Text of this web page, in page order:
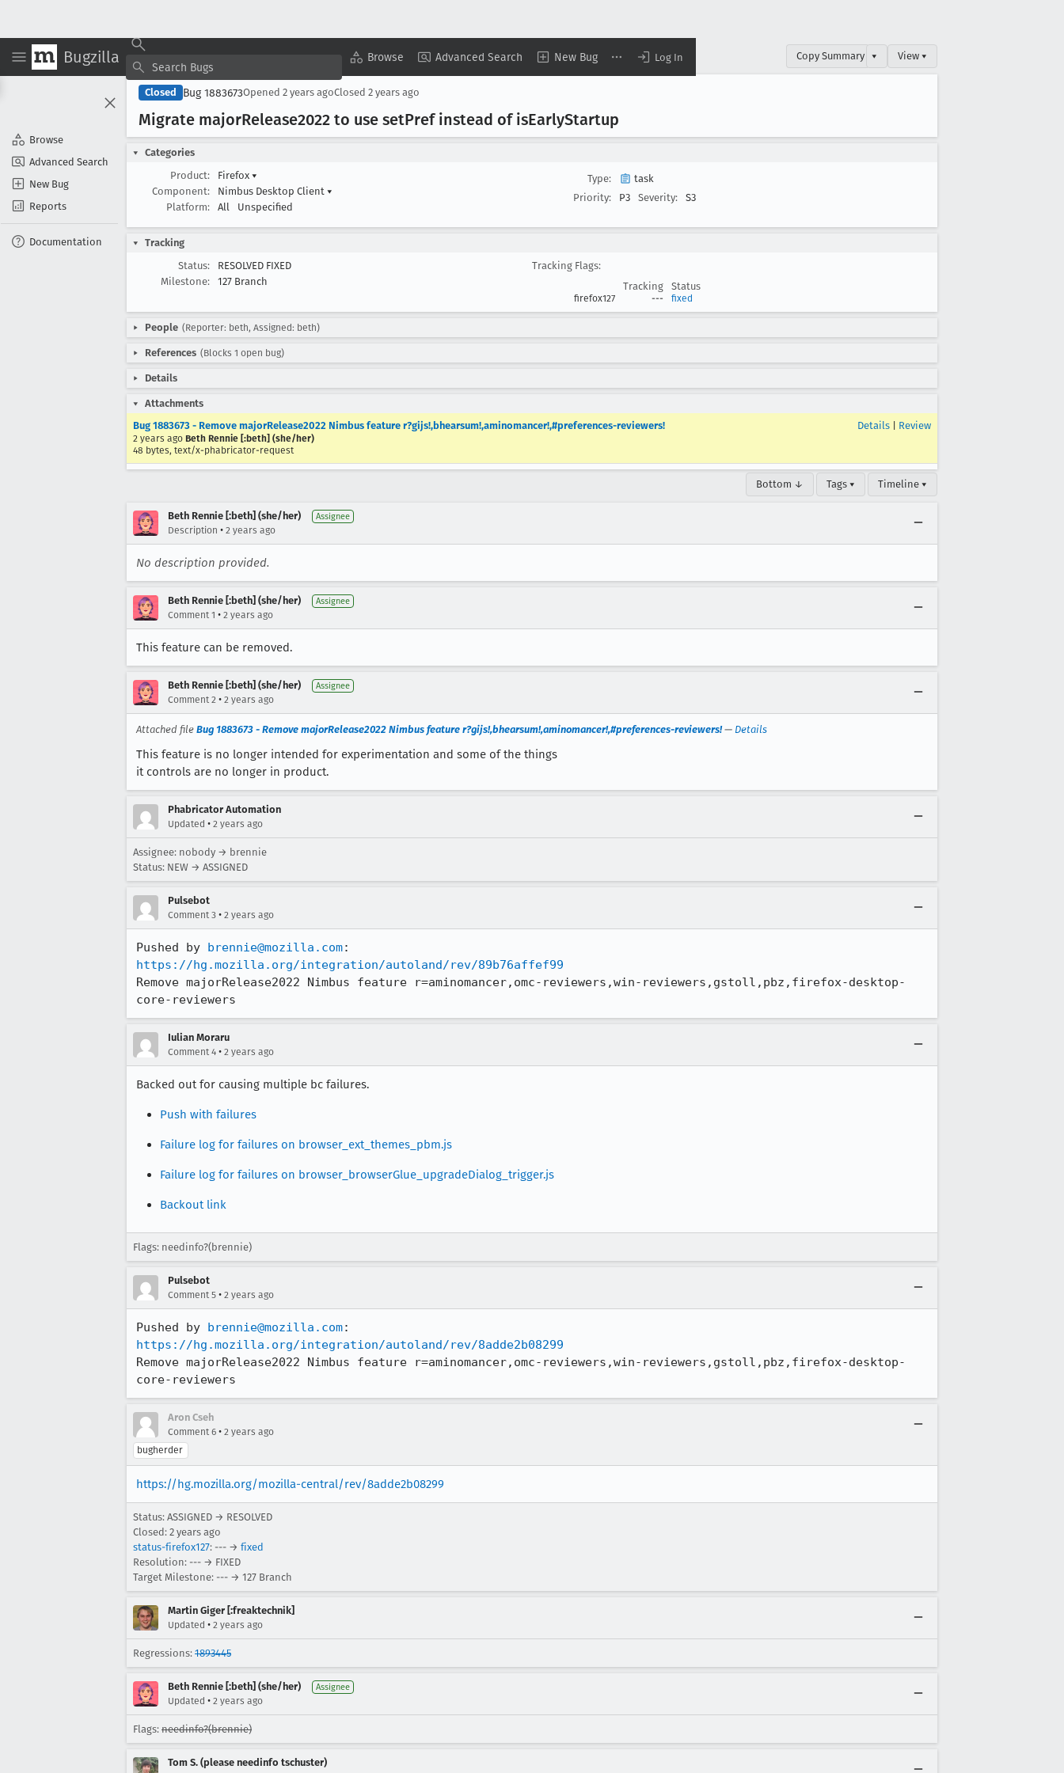
Bugzilla Browse Advanced Search New Bug Log In
Browse
Advanced Search
New Bug
Reports
Documentation
Copy Summary ▾ View ▾
Closed Bug 1883673Opened 2 years agoClosed 2 years ago
Migrate majorRelease2022 to use setPref instead of isEarlyStartup
Categories
Product:
Firefox ▾
Component:
Nimbus Desktop Client ▾
Platform:
All Unspecified
Type:
task
Priority:
P3 Severity: S3
Tracking
Status:
RESOLVED FIXED
Milestone:
127 Branch
Tracking Flags:
Tracking
Status
firefox127 --- fixed
People (Reporter: beth, Assigned: beth)
References (Blocks 1 open bug)
Details
Attachments
Bug 1883673 - Remove majorRelease2022 Nimbus feature r?gijs!,bhearsum!,aminomancer!,#preferences-reviewers!
2 years ago Beth Rennie [:beth] (she/her)
48 bytes, text/x-phabricator-request
Details Review
Bottom ↓ Tags ▾ Timeline ▾
Beth Rennie [:beth] (she/her) Assignee
Description • 2 years ago
No description provided.
Beth Rennie [:beth] (she/her) Assignee
Comment 1 • 2 years ago
This feature can be removed.
Beth Rennie [:beth] (she/her) Assignee
Comment 2 • 2 years ago
Attached file Bug 1883673 - Remove majorRelease2022 Nimbus feature r?gijs!,bhearsum!,aminomancer!,#preferences-reviewers!— Details
This feature is no longer intended for experimentation and some of the things
it controls are no longer in product.
Phabricator Automation
Updated • 2 years ago
Assignee: nobody → brennie
Status: NEW → ASSIGNED
Pulsebot
Comment 3 • 2 years ago
Pushed by brennie@mozilla.com
https://hg.mozilla.org/integration/autoland/rev/89b76affef99
Remove majorRelease2022 Nimbus feature r=aminomancer,omc-reviewers,win-reviewers,gstoll,pbz,firefox-desktop-
core-reviewers
Iulian Moraru
Comment 4 • 2 years ago
Backed out for causing multiple bc failures.
Push with failures
Failure log for failures on browser_ext_themes_pbm.js
Failure log for failures on browser_browserGlue_upgradeDialog_trigger.js
Backout link
Flags: needinfo?(brennie)
Pulsebot
Comment 5 • 2 years ago
Pushed by brennie@mozilla.com
https://hg.mozilla.org/integration/autoland/rev/8adde2b08299
Remove majorRelease2022 Nimbus feature r=aminomancer,omc-reviewers,win-reviewers,gstoll,pbz,firefox-desktop-
core-reviewers
Aron Cseh
Comment 6 • 2 years ago
bugherder
https://hg.mozilla.org/mozilla-central/rev/8adde2b08299
Status: ASSIGNED → RESOLVED
Closed: 2 years ago
status-firefox127: --- → fixed
Resolution: --- → FIXED
Target Milestone: --- → 127 Branch
Martin Giger [:freaktechnik]
Updated • 2 years ago
Regressions: 1893445
Beth Rennie [:beth] (she/her) Assignee
Updated • 2 years ago
Flags: needinfo?(brennie)
Tom S. (please needinfo tschuster)